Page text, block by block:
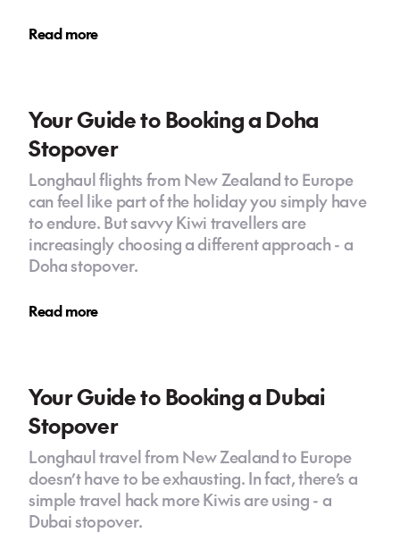
Read more
Your Guide to Booking a Doha
Stopover
Longhaul flights from New Zealand to Europe
can feel like part of the holiday you simply have
to endure. But savvy Kiwi travellers are
increasingly choosing a different approach - a
Doha stopover.
Read more
Your Guide to Booking a Dubai
Stopover
Longhaul travel from New Zealand to Europe
doesn’t have to be exhausting. In fact, there’s a
simple travel hack more Kiwis are using - a
Dubai stopover.